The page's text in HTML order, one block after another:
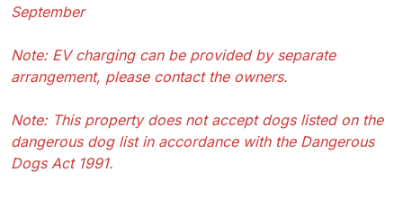
September
Note: EV charging can be provided by separate
arrangement, please contact the owners.
Note: This property does not accept dogs listed on the
dangerous dog list in accordance with the Dangerous
Dogs Act 1991.